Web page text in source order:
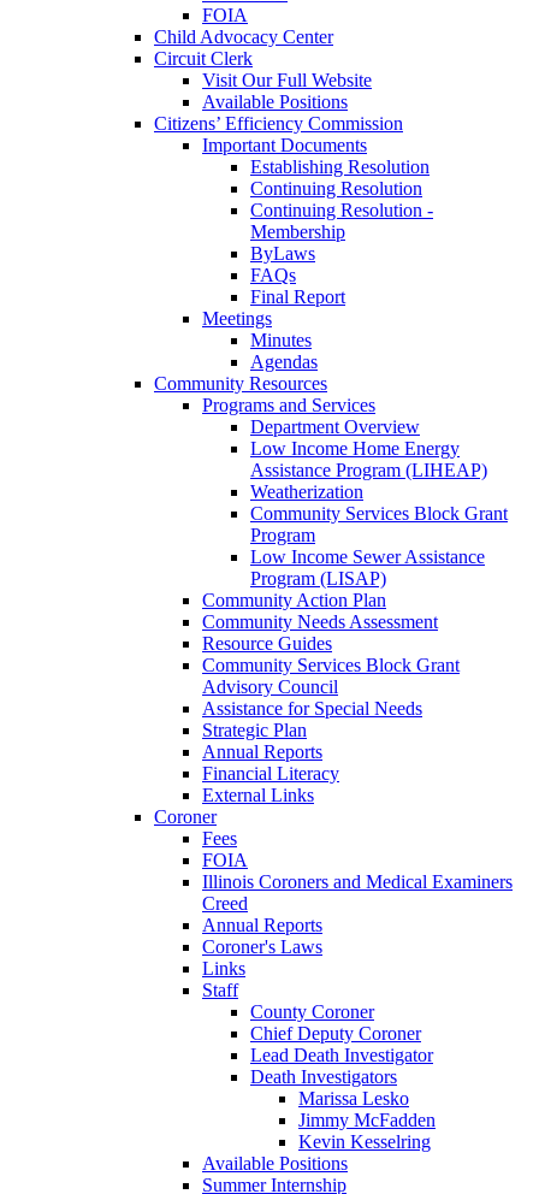
FOIA
Child Advocacy Center
Circuit Clerk
Visit Our Full Website
Available Positions
Citizens’ Efficiency Commission
Important Documents
Establishing Resolution
Continuing Resolution
Continuing Resolution -
Membership
ByLaws
FAQs
Final Report
Meetings
Minutes
Agendas
Community Resources
Programs and Services
Department Overview
Low Income Home Energy
Assistance Program (LIHEAP)
Weatherization
Community Services Block Grant
Program
Low Income Sewer Assistance
Program (LISAP)
Community Action Plan
Community Needs Assessment
Resource Guides
Community Services Block Grant
Advisory Council
Assistance for Special Needs
Strategic Plan
Annual Reports
Financial Literacy
External Links
Coroner
Fees
FOIA
Illinois Coroners and Medical Examiners
Creed
Annual Reports
Coroner's Laws
Links
Staff
County Coroner
Chief Deputy Coroner
Lead Death Investigator
Death Investigators
Marissa Lesko
Jimmy McFadden
Kevin Kesselring
Available Positions
Summer Internship